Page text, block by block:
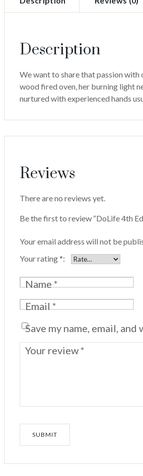
Description
We want to share that passion with
wood fired oven, her burning light
nurtured with experienced hands
Reviews
There are no reviews yet.
Be the first to review “DoLife 4th
Your email address will not be
Your rating*
Your review*
Name*
Email*
Save my name, email,